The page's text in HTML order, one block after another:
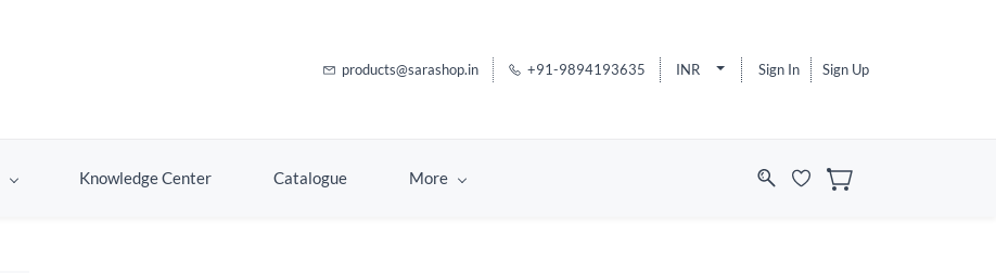
products@sarashop.in +91-9894193635 INR Sign In Sign Up
Knowledge Center Catalogue More